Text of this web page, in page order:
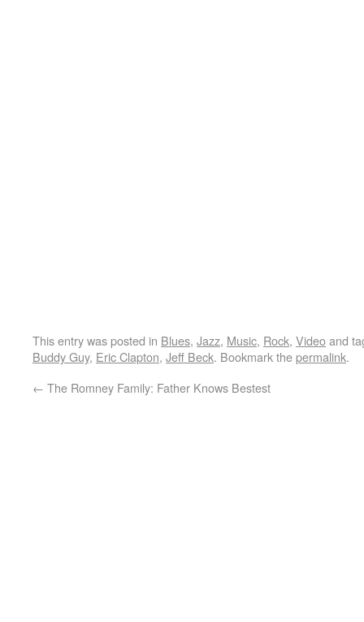
This entry was posted in Blues, Jazz, Music, Rock, Videoand
Buddy Guy, Eric Clapton, Jeff Beck. Bookmark thepermalink.
← The Romney Family: Father Knows Bestest